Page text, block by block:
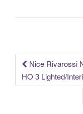
k
Post
Nice Rivarossi
HO 3 Lighted/